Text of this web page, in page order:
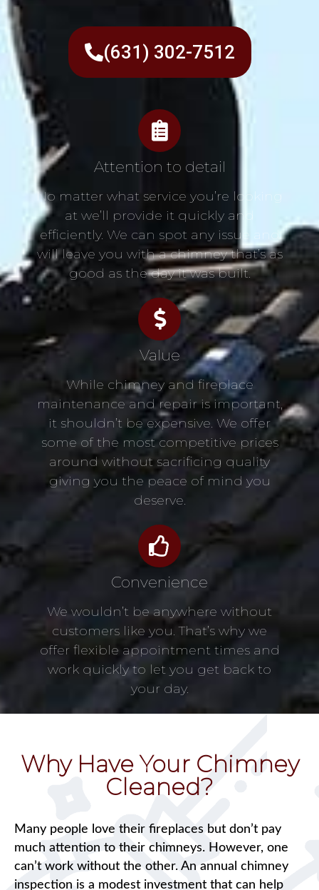
(631) 302-7512
Attention to detail
No matter what service you’re looking
at we’ll provide it quickly and
efficiently. We can spot any issue and
will leave you with a chimney that’s as
good as the day it was built.
Value
While chimney and fireplace
maintenance and repair is important,
it shouldn’t be expensive. We offer
some of the most competitive prices
around without sacrificing quality
giving you the peace of mind you
deserve.
Convenience
We wouldn’t be anywhere without
customers like you. That’s why we
offer flexible appointment times and
work quickly to let you get back to
your day.
Why Have Your Chimney
Cleaned?
Many people love their fireplaces but don’t pay
much attention to their chimneys. However, one
can’t work without the other. An annual chimney
inspection is a modest investment that can help